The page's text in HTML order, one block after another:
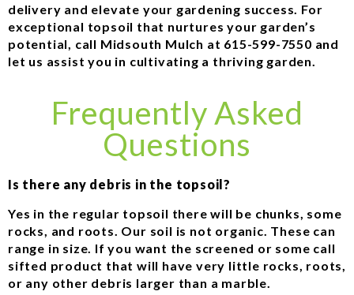
delivery and elevate your gardening success. For
exceptional topsoil that nurtures your garden’s
potential, call Midsouth Mulch at 615-599-7550 and
let us assist you in cultivating a thriving garden.
Frequently Asked
Questions
Is there any debris in the topsoil?
Yes in the regular topsoil there will be chunks, some
rocks, and roots. Our soil is not organic. These can
range in size. If you want the screened or some call
sifted product that will have very little rocks, roots,
or any other debris larger than a marble.